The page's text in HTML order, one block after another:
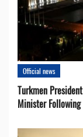
Official news
Turkmen
Minister